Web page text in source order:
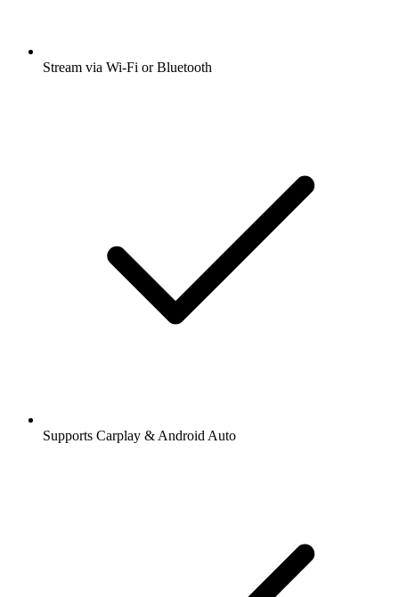
Stream via Wi-Fi or Bluetooth
Supports Carplay & Android Auto